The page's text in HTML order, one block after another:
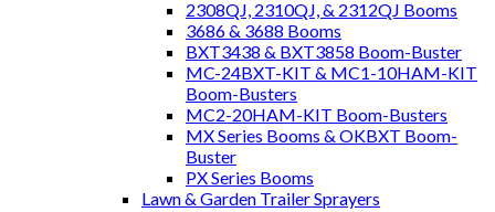
2308QJ, 2310QJ, & 2312QJ Booms
3686 & 3688 Booms
BXT3438 & BXT3858 Boom-Buster
MC-24BXT-KIT & MC1-10HAM-KIT
Boom-Busters
MC2-20HAM-KIT Boom-Busters
MX Series Booms & OKBXT Boom-
Buster
PX Series Booms
Lawn & Garden Trailer Sprayers